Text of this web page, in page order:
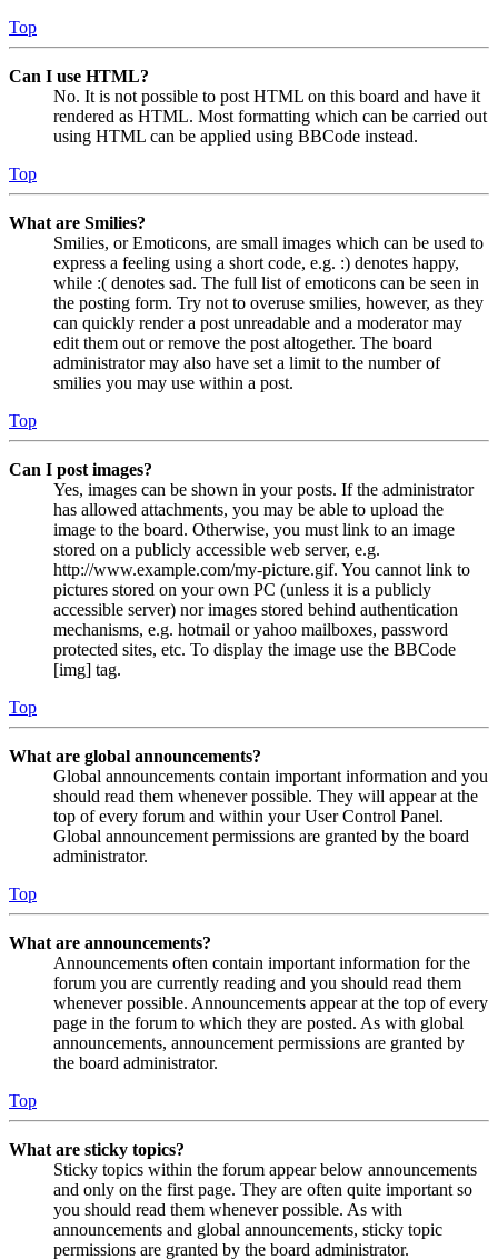
Top
Can I use HTML?
No. It is not possible to post HTML on this board and have it
rendered as HTML. Most formatting which can be carried out
using HTML can be applied using BBCode instead.
Top
What are Smilies?
Smilies, or Emoticons, are small images which can be used to
express a feeling using a short code, e.g. :) denotes happy,
while :( denotes sad. The full list of emoticons can be seen in
the posting form. Try not to overuse smilies, however, as they
can quickly render a post unreadable and a moderator may
edit them out or remove the post altogether. The board
administrator may also have set a limit to the number of
smilies you may use within a post.
Top
Can I post images?
Yes, images can be shown in your posts. If the administrator
has allowed attachments, you may be able to upload the
image to the board. Otherwise, you must link to an image
stored on a publicly accessible web server, e.g.
http://www.example.com/my-picture.gif. You cannot link to
pictures stored on your own PC (unless it is a publicly
accessible server) nor images stored behind authentication
mechanisms, e.g. hotmail or yahoo mailboxes, password
protected sites, etc. To display the image use the BBCode
[img] tag.
Top
What are global announcements?
Global announcements contain important information and you
should read them whenever possible. They will appear at the
top of every forum and within your User Control Panel.
Global announcement permissions are granted by the board
administrator.
Top
What are announcements?
Announcements often contain important information for the
forum you are currently reading and you should read them
whenever possible. Announcements appear at the top of every
page in the forum to which they are posted. As with global
announcements, announcement permissions are granted by
the board administrator.
Top
What are sticky topics?
Sticky topics within the forum appear below announcements
and only on the first page. They are often quite important so
you should read them whenever possible. As with
announcements and global announcements, sticky topic
permissions are granted by the board administrator.